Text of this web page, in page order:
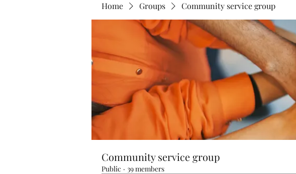
Home Groups Community service group
Community service group
Public · 39 members